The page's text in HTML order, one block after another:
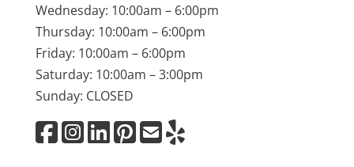
Wednesday: 10:00am – 6:00pm
Thursday: 10:00am – 6:00pm
Friday: 10:00am – 6:00pm
Saturday: 10:00am – 3:00pm
Sunday: CLOSED